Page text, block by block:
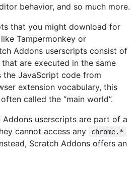
behavior, and so much more.
that you might download for
Tampermonkey or
Addons userscripts consist of
are executed in the same
JavaScript code from
extension vocabulary, this
called the “main world”.
Addons userscripts are part of a
cannot access any
chrome.*
Scratch Addons offers an